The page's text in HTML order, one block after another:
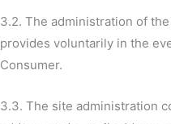
3.2. The administration of
provides voluntarily in the
Consumer.
3.3. The site administration